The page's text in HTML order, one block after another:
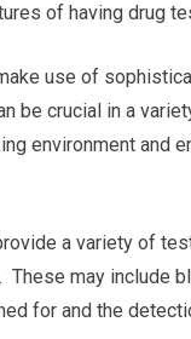
of having drug
use of
be crucial in a
environment and
a variety of
may include
for and the